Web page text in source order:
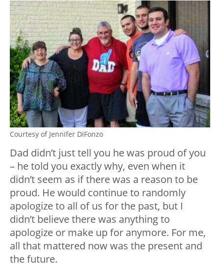
Courtesy of Jennifer DiFonzo
Dad didn’t just tell you he was proud of you
– he told you exactly why, even when it
didn’t seem as if there was a reason to be
proud. He would continue to randomly
apologize to all of us for the past, but I
didn’t believe there was anything to
apologize or make up for anymore. For me,
all that mattered now was the present and
the future.